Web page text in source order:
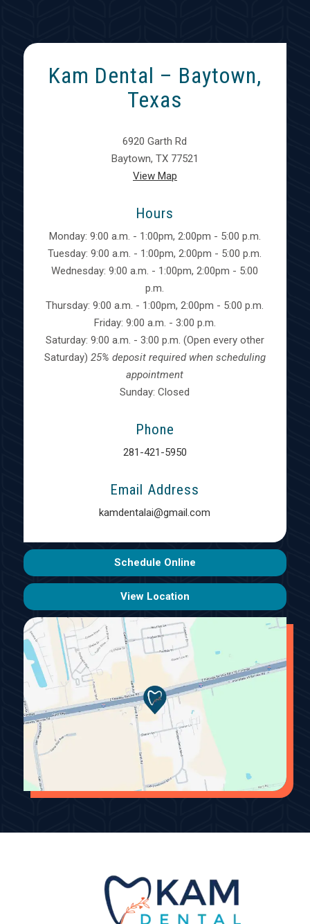
Schedule Online
View Location
Kam Dental – Baytown,
Texas
6920 Garth Rd
Baytown, TX 77521
View Map
Hours
Monday: 9:00 a.m. - 1:00pm, 2:00pm - 5:00 p.m.
Tuesday: 9:00 a.m. - 1:00pm, 2:00pm - 5:00 p.m.
Wednesday: 9:00 a.m. - 1:00pm, 2:00pm - 5:00
p.m.
Thursday: 9:00 a.m. - 1:00pm, 2:00pm - 5:00 p.m.
Friday: 9:00 a.m. - 3:00 p.m.
Saturday: 9:00 a.m. - 3:00 p.m. (Open every other
Saturday) 25% deposit required when scheduling
appointment
Sunday: Closed
Phone
281-421-5950
Email Address
kamdentalai@gmail.com